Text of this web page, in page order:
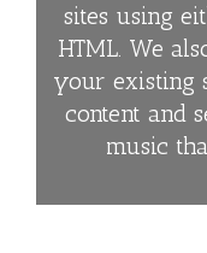
sites using
HTML. We
your existing
content and
music